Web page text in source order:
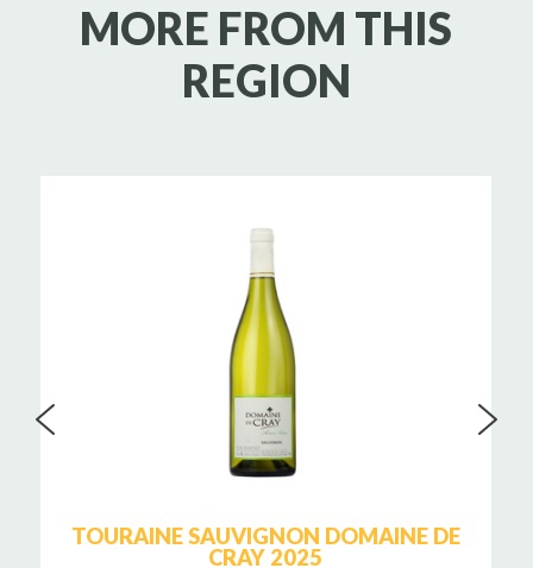
MORE FROM THIS
REGION
TOURAINE SAUVIGNON DOMAINE DE
CRAY 2025